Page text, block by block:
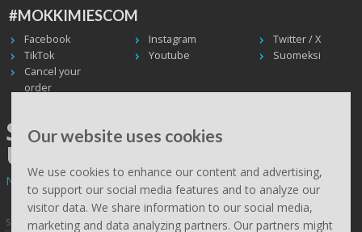
Our website uses cookies
We use cookies to enhance our content and advertising,
to support our social media features and to analyze our
visitor data. We share information to our social media,
marketing and data analyzing partners. Our partners might
#MOKKIMIESCOM
Facebook Instagram
Twitter / X
TikTok
Youtube
Suomeksi
Cancel your
order
SHIPPING WORLDWIDE, WE
USE UPS
Non EU deliveries: prices are 0% VAT - calculated at the checkout.
Subscribe to Mökkimies.com newsletter